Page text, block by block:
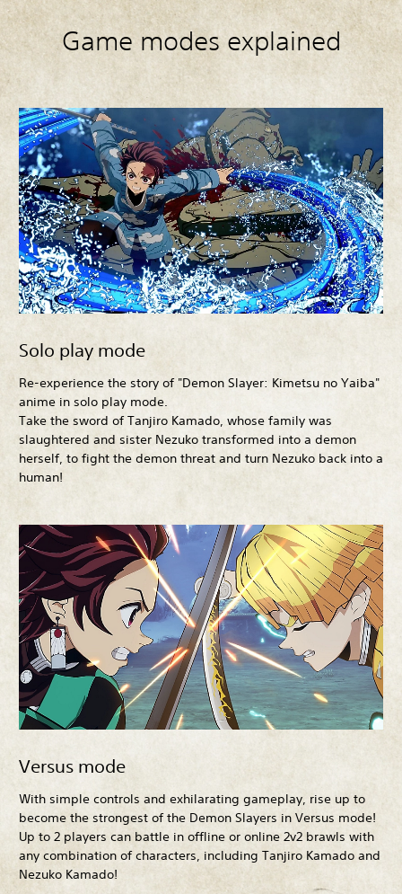
Game modes explained
Solo play mode
Re-experience the story of "Demon Slayer: Kimetsu no Yaiba"
anime in solo play mode.
Take the sword of Tanjiro Kamado, whose family was
slaughtered and sister Nezuko transformed into a demon
herself, to fight the demon threat and turn Nezuko back into a
human!
Versus mode
With simple controls and exhilarating gameplay, rise up to
become the strongest of the Demon Slayers in Versus mode!
Up to 2 players can battle in offline or online 2v2 brawls with
any combination of characters, including Tanjiro Kamado and
Nezuko Kamado!